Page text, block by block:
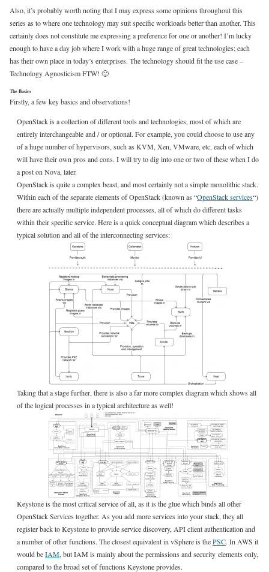
Also, it’s probably worth noting that I may express some opinions throughout this
series as to where one technology may suit specific workloads better than another. This
certainly does not constitute me expressing a preference for one or another! I’m lucky
enough to have a day job where I work with a huge range of great technologies; each
has their own place in today’s enterprises. The technology should fit the use case –
Technology Agnosticism FTW! 🙂
The Basics
Firstly, a few key basics and observations!
OpenStack is a collection of different tools and technologies, most of which are
entirely interchangeable and / or optional. For example, you could choose to use any
of a huge number of hypervisors, such as KVM, Xen, VMware, etc, each of which
will have their own pros and cons. I will try to dig into one or two of these when I do
a post on Nova, later.
OpenStack is quite a complex beast, and most certainly not a simple monolithic stack.
Within each of the separate elements of OpenStack (known as “OpenStack services“)
there are actually multiple independent processes, all of which do different tasks
within their specific service. Here is a quick conceptual diagram which describes a
typical solution and all of the interconnecting services:
Taking that a stage further, there is also a far more complex diagram which shows all
of the logical processes in a typical architecture as well!
Keystone is the most critical service of all, as it is the glue which binds all other
OpenStack Services together. As you add more services into your stack, they all
register back to Keystone to provide service discovery, API client authentication and
a number of other functions. The closest equivalent in vSphere is thePSC. In AWS it
would beIAM, but IAM is mainly about the permissions and security elements only,
compared to the broad set of functions Keystone provides.